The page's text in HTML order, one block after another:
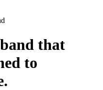
that
to